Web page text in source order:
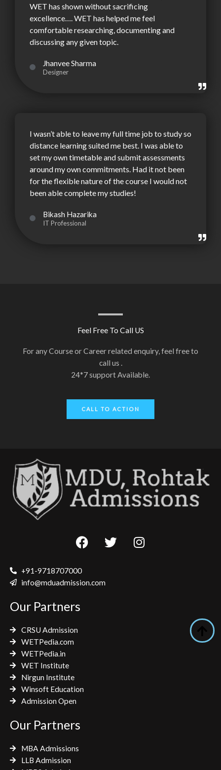
WET has shown without sacrificing
excellence…. WET has helped me feel
comfortable researching, documenting and
discussing any given topic.
Jhanvee Sharma
Designer
I wasn’t able to leave my full time job to study so
distance learning suited me best. I was able to
set my own timetable and submit assessments
around my own commitments. Had it not been
for the flexible nature of the course I would not
been able complete my studies!
Bikash Hazarika
IT Professional
Feel Free To Call US
For any Course or Career related enquiry, feel free to
call us .
24*7 support Available.
CALL TO ACTION
F
a
e
b
T
w
I
n
+91-9718707000
info@mduadmission.com
Our Partners
CRSU Admission
WETPedia.com
WETPedia.in
WET Institute
Nirgun Institute
Winsoft Education
Admission Open
Our Partners
MBA Admissions
LLB Admission